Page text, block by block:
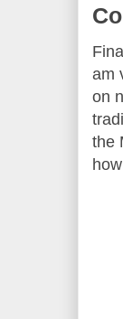
am
on
the